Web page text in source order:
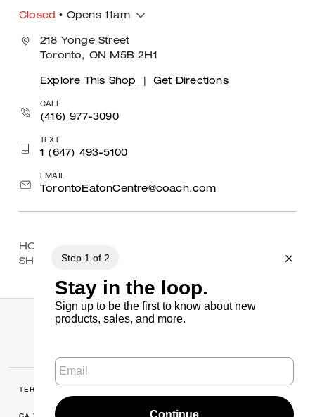
Closed • Opens 11am
218 Yonge Street
Toronto, ON M5B 2H1
Explore This Shop Get Directions
CALL
(416) 977-3090
TEXT
1 (647) 493-5100
EMAIL
TorontoEatonCentre@coach.com
HOME
SHOPPING CENTRE
TERMS OF USE